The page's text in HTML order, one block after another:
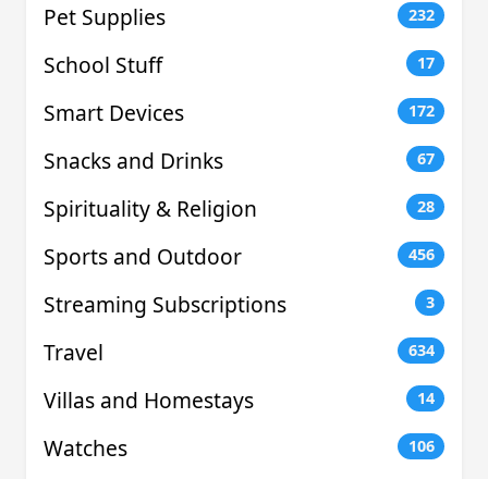
Pet Supplies 232
School Stuff 17
Smart Devices 172
Snacks and Drinks 67
Spirituality & Religion 28
Sports and Outdoor 456
Streaming Subscriptions 3
Travel 634
Villas and Homestays 14
Watches 106